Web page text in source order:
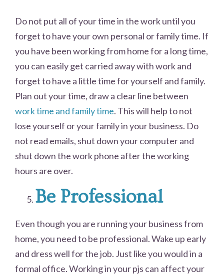
Do not put all of your time in the work until you
forget to have your own personal or family time. If
you have been working from home for a long time,
you can easily get carried away with work and
forget to have a little time for yourself and family.
Plan out your time, draw a clear line between
work time and family time. This will help to not
lose yourself or your family in your business. Do
not read emails, shut down your computer and
shut down the work phone after the working
hours are over.
Be Professional
Even though you are running your business from
home, you need to be professional. Wake up early
and dress well for the job. Just like you would in a
formal office. Working in your pjs can affect your